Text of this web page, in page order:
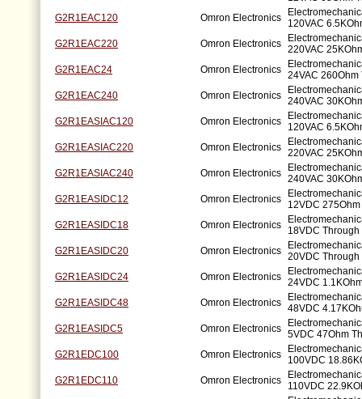
G2R1EAC120
Omron Electronics
120VAC
G2R1EAC220
Omron Electronics 220VAC
G2R1EAC24
Omron Electronics 24VAC
G2R1EAC240
Omron Electronics 240VAC
G2R1EASIAC120
Omron Electronics
120VAC
G2R1EASIAC220
Omron Electronics 220VAC
G2R1EASIAC240
Omron Electronics 240VAC
G2R1EASIDC12
Omron Electronics
12VDC
G2R1EASIDC18
Omron Electronics
18VDC Through
G2R1EASIDC20
Omron Electronics 20VDC Through
G2R1EASIDC24
Omron Electronics 24VDC
G2R1EASIDC48
Omron Electronics 48VDC
G2R1EASIDC5
Omron Electronics 5VDC 47Ohm
G2R1EDC100
Omron Electronics
100VDC
G2R1EDC110
Omron Electronics
110VDC